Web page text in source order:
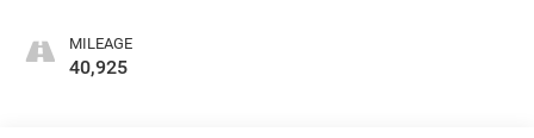
MILEAGE
40,925